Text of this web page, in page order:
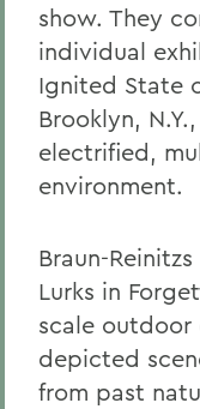
show. They
individual
Ignited State
Brooklyn,
electrified,
environment.
Braun-
Lurks in
scale outdoor
depicted
from past